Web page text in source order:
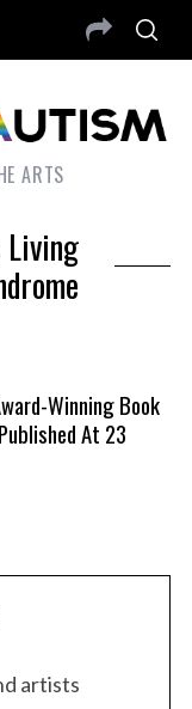
ARTS
Living
Winning Book
At 23
artists